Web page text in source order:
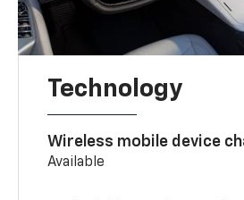
Technology
Wireless mobile device
Available